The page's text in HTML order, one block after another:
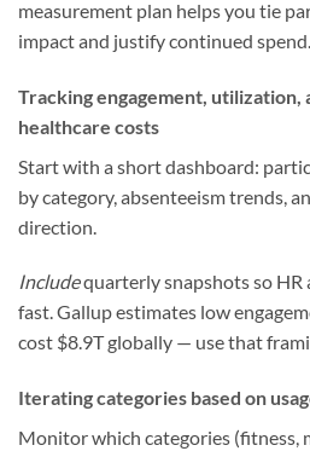
measurement plan helps you tie
impact and justify continued spend.
Tracking engagement, utilization,
healthcare costs
Start with a short dashboard:
by category, absenteeism trends,
direction.
Includequarterly snapshots so HR
fast. Gallup estimates low
cost $8.9T globally — use that
Iterating categories based on
Monitor which categories (fitness,